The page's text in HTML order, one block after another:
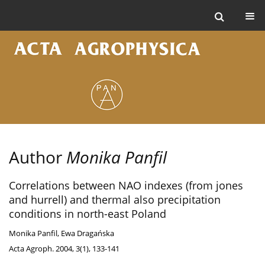
Author Monika Panfil
Correlations between NAO indexes (from jones
and hurrell) and thermal also precipitation
conditions in north-east Poland
Monika Panfil, Ewa Dragańska
Acta Agroph. 2004, 3(1), 133-141